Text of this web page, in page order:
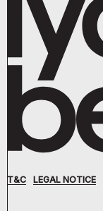
T&C LEGAL NOTICE